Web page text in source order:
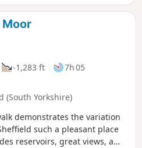
Moor
-1,283 ft
7h 05
(South Yorkshire)
demonstrates the variation
such a pleasant place
reservoirs, great views, a